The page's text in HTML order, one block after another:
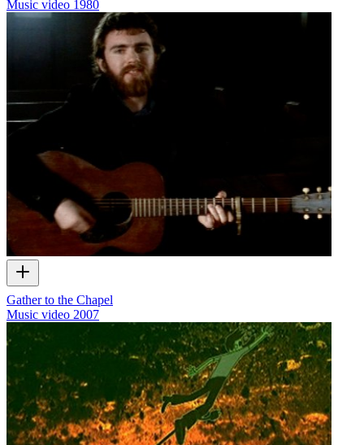
Music video 1980
Gather to the Chapel
Music video 2007